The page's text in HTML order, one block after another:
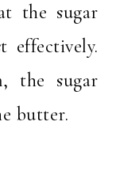
the sugar
effectively.
the sugar
butter.